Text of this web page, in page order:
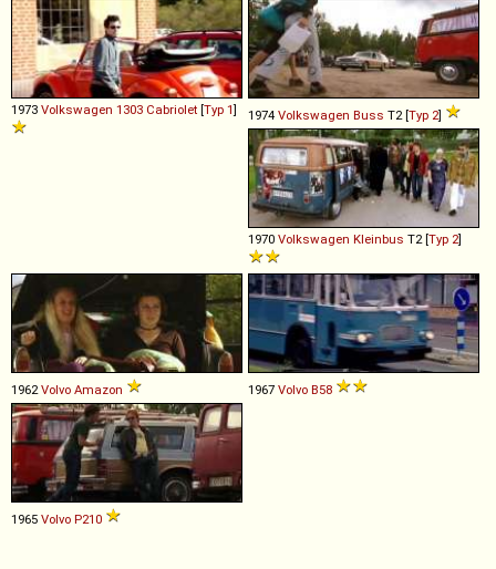
1973 Volkswagen 1303 Cabriolet [Typ 1] 1974 Volkswagen Buss T2 [Typ 2]
1970 Volkswagen Kleinbus T2 [Typ 2]
1962Volvo Amazon 1967 Volvo B58
1965 Volvo P210